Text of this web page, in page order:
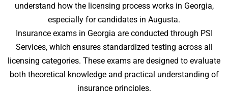
understand how the licensing process works in Georgia,
especially for candidates in Augusta.
Insurance exams in Georgia are conducted through PSI
Services, which ensures standardized testing across all
licensing categories. These exams are designed to evaluate
both theoretical knowledge and practical understanding of
insurance principles.